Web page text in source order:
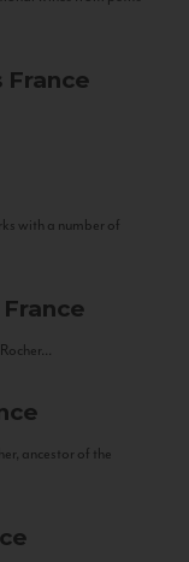
France
with a number of
France
ancestor of the